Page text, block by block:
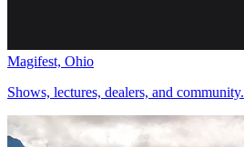
Magifest, Ohio
Shows, lectures, dealers, and community.